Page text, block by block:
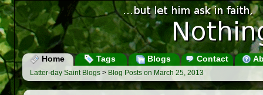
Home Tags Blogs Contact
Latter-day Saint Blogs > Blog Posts on March 25, 2013